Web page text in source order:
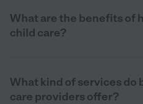
What are the benefits of
child care?
What kind of services do
care providers offer?